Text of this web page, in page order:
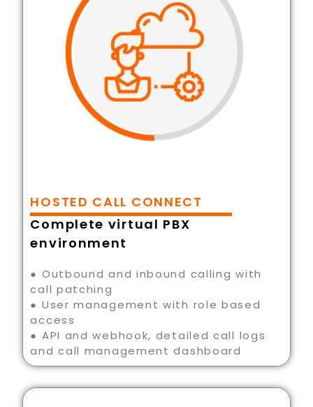
HOSTED CALL CONNECT
Complete virtual PBX
environment
● Outbound and inbound calling with
call patching
● User management with role based
access
● API and webhook, detailed call logs
and call management dashboard